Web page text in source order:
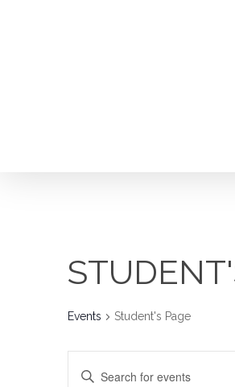
Events Student's Page
EVENTS
Enter